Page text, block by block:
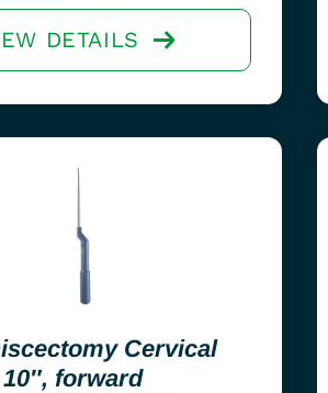
DETAILS
Cervical
forward